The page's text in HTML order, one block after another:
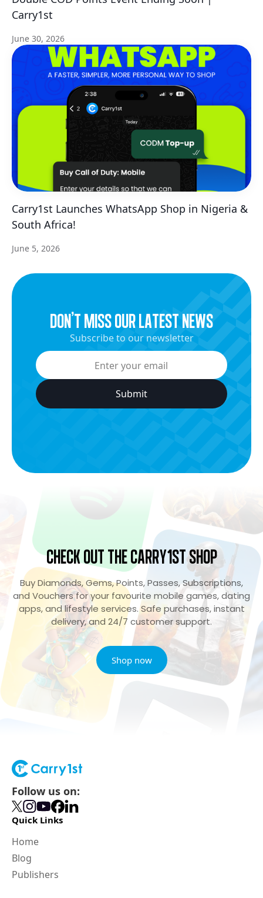
Carry1st
June 30, 2026
Carry1st Launches WhatsApp Shop in Nigeria &
South Africa!
June 5, 2026
dON’t miss our latest news
Subscribe to our newsletter
Check Out the Carry1st Shop
Buy Diamonds, Gems, Points, Passes, Subscriptions,
and Vouchers for your favourite mobile games, dating
apps, and lifestyle services. Safe purchases, instant
delivery, and 24/7 customer support.
Shop now
Follow us on:
Quick Links
Home
Blog
Publishers